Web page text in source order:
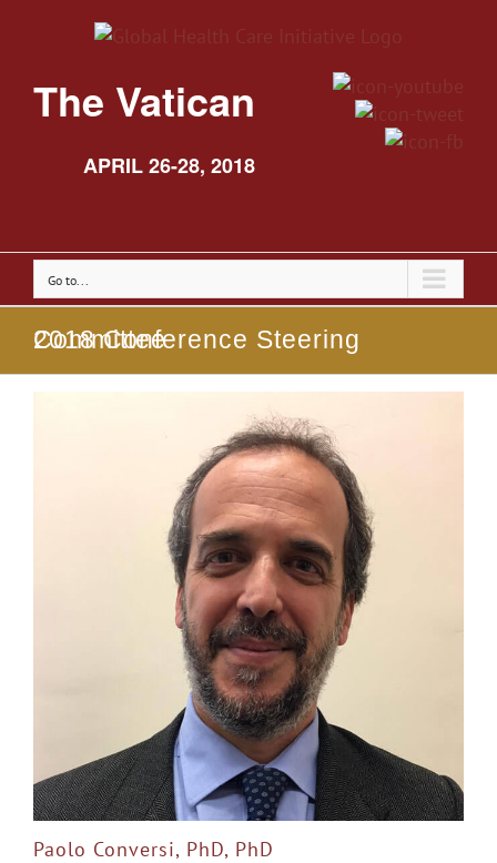
The Vatican
APRIL 26-28, 2018
Go to...
2018 Conference Steering Committee
Paolo Conversi, PhD, PhD